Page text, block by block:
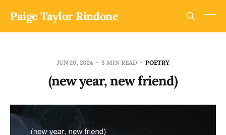
Paige Taylor Rindone
JUN 20, 2024 3 MIN READ POETRY
(new year, new friend)